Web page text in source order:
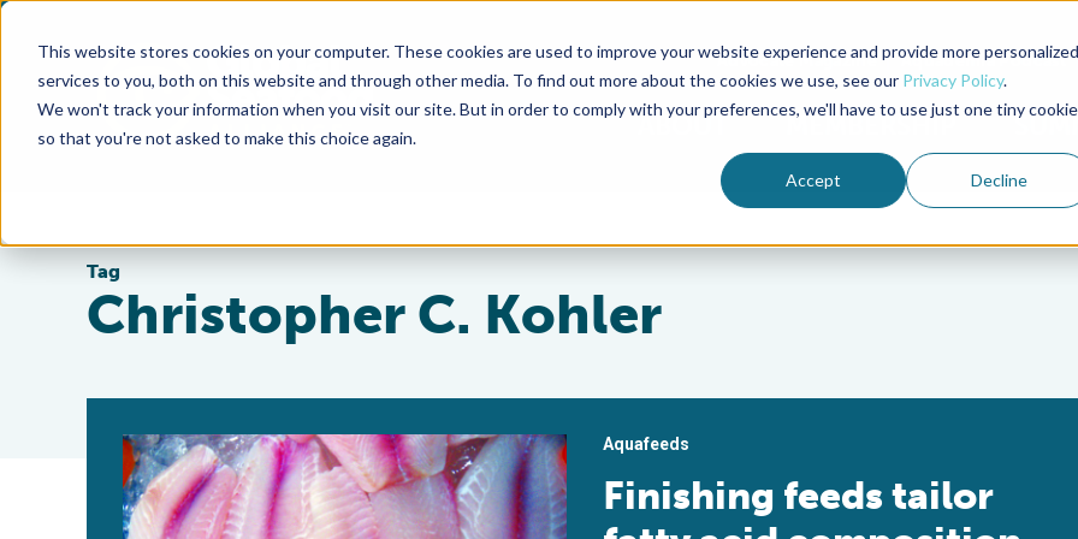
This website stores cookies on your computer. These cookies are used to improve your website experience and provide more personalized
services to you, both on this website and through other media. To find out more about the cookies we use, see our Privacy Policy.
We won't track your information when you visit our site. But in order to comply with your preferences, we'll have to use just one tiny cookie
so that you're not asked to make this choice again.
Accept Decline
Advocate Magazine Aquademia Podcast
ABOUT MEMBERSHIP
Tag
Christopher C. Kohler
Aquafeeds
Finishing feeds tailor